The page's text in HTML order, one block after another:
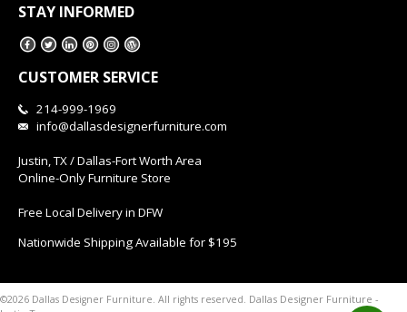
STAY INFORMED
CUSTOMER SERVICE
214-999-1969
info@dallasdesignerfurniture.com
Justin, TX / Dallas-Fort Worth Area
Online-Only Furniture Store
Free Local Delivery in DFW
Nationwide Shipping Available for $195
©2026 Dallas Designer Furniture. All rights reserved. Dallas Designer Furniture -